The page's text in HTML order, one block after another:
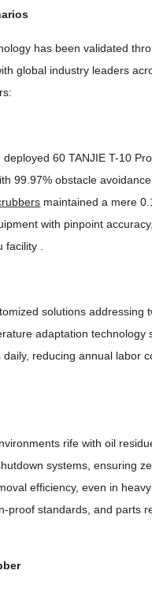
has been validated
global industry leaders
:
,deployed 60TANJIE T-10
99.97%obstacle
maintained a mere
with pinpoint accuracy
facility
solutions addressing
adaptation technology
daily, reducing annual labor
rife with oil
systems ,ensuring
efficiency,even in
proof standards ,and parts